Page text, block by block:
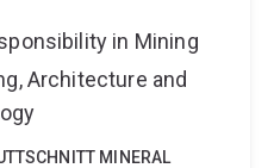
in Mining
Architecture and
MINERAL